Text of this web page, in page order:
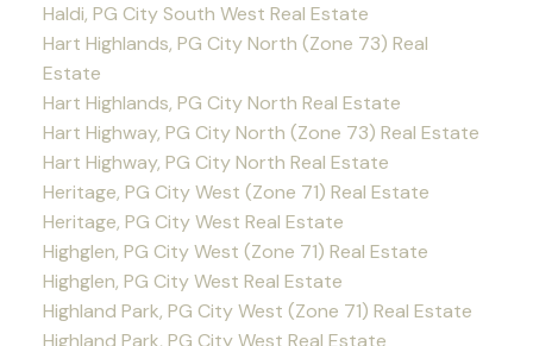
Haldi, PG City South West Real Estate
Hart Highlands, PG City North (Zone 73) Real
Estate
Hart Highlands, PG City North Real Estate
Hart Highway, PG City North (Zone 73) Real Estate
Hart Highway, PG City North Real Estate
Heritage, PG City West (Zone 71) Real Estate
Heritage, PG City West Real Estate
Highglen, PG City West (Zone 71) Real Estate
Highglen, PG City West Real Estate
Highland Park, PG City West (Zone 71) Real Estate
Highland Park, PG City West Real Estate